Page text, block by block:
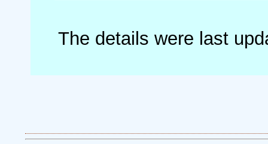
The details were last